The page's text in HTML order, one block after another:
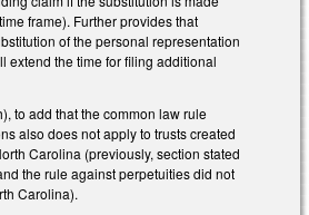
frame). Further provides that
of the personal representation
extend the time for filing additional
to add that the common law rule
also does not apply to trusts created
Carolina (previously, section stated
the rule against perpetuities did not
Carolina).